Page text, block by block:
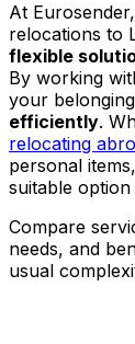
At
relocations to
flexible
By working
your
efficiently.
relocating
personal
suitable option
Compare
needs, and
usual